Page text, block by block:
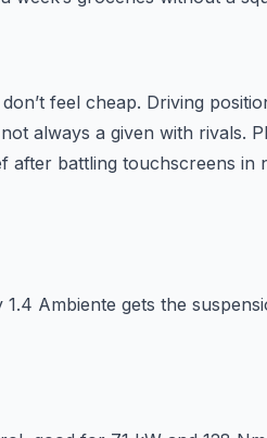
feel cheap. Driving
always a given with rivals.
after battling touchscreens in
Ambiente gets the